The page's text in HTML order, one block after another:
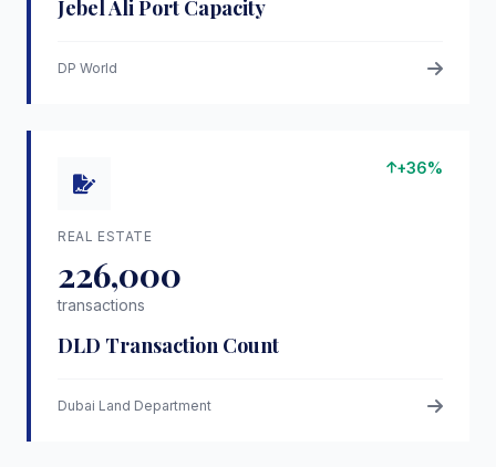
Jebel Ali Port Capacity
DP World
+36%
REAL ESTATE
226,000
transactions
DLD Transaction Count
Dubai Land Department